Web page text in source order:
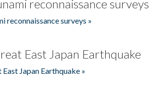
reconnaissance surveys
reconnaissance surveys »
East Japan Earthquake
Japan Earthquake »